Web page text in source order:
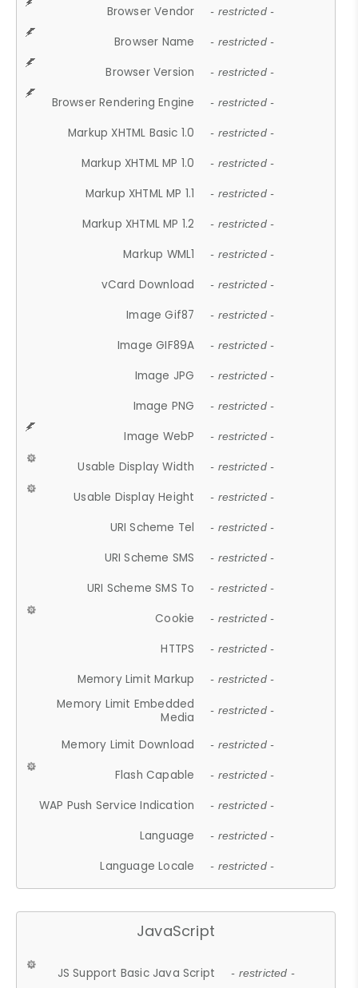
Browser Vendor - restricted -
Browser Name - restricted -
Browser Version - restricted -
Browser Rendering Engine - restricted -
Markup XHTML Basic 1.0 - restricted -
Markup XHTML MP 1.0 - restricted -
Markup XHTML MP 1.1 - restricted -
Markup XHTML MP 1.2 - restricted -
Markup WML1 - restricted -
vCard Download - restricted -
Image Gif87 - restricted -
Image GIF89A - restricted -
Image JPG - restricted -
Image PNG - restricted -
Image WebP - restricted -
Usable Display Width - restricted -
Usable Display Height - restricted -
URI Scheme Tel - restricted -
URI Scheme SMS - restricted -
URI Scheme SMS To - restricted -
Cookie - restricted -
HTTPS - restricted -
Memory Limit Markup - restricted -
Memory Limit Embedded
Media
- restricted -
Memory Limit Download - restricted -
Flash Capable - restricted -
WAP Push Service Indication - restricted -
Language - restricted -
Language Locale - restricted -
JavaScript
JS Support Basic Java Script - restricted -